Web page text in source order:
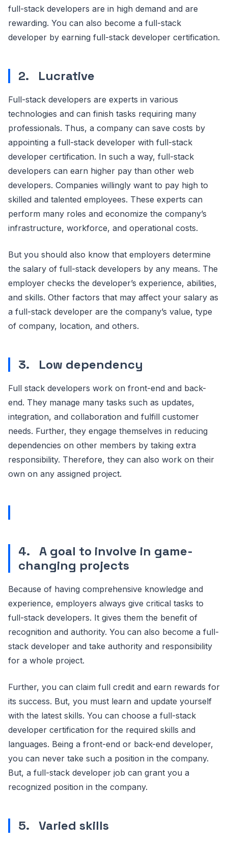
full-stack developers are in high demand and are
rewarding. You can also become a full-stack
developer by earning full-stack developer certification.
2. Lucrative
Full-stack developers are experts in various
technologies and can finish tasks requiring many
professionals. Thus, a company can save costs by
appointing a full-stack developer with full-stack
developer certification. In such a way, full-stack
developers can earn higher pay than other web
developers. Companies willingly want to pay high to
skilled and talented employees. These experts can
perform many roles and economize the company’s
infrastructure, workforce, and operational costs.
But you should also know that employers determine
the salary of full-stack developers by any means. The
employer checks the developer’s experience, abilities,
and skills. Other factors that may affect your salary as
a full-stack developer are the company’s value, type
of company, location, and others.
3. Low dependency
Full stack developers work on front-end and back-
end. They manage many tasks such as updates,
integration, and collaboration and fulfill customer
needs. Further, they engage themselves in reducing
dependencies on other members by taking extra
responsibility. Therefore, they can also work on their
own on any assigned project.
4.
A goal to involve in game-
changing projects
Because of having comprehensive knowledge and
experience, employers always give critical tasks to
full-stack developers. It gives them the benefit of
recognition and authority. You can also become a full-
stack developer and take authority and responsibility
for a whole project.
Further, you can claim full credit and earn rewards for
its success. But, you must learn and update yourself
with the latest skills. You can choose a full-stack
developer certification for the required skills and
languages. Being a front-end or back-end developer,
you can never take such a position in the company.
But, a full-stack developer job can grant you a
recognized position in the company.
5. Varied skills